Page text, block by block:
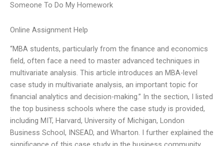
Someone To Do My Homework
Online Assignment Help
“MBA students, particularly from the finance and economics
field, often face a need to master advanced techniques in
multivariate analysis. This article introduces an MBA-level
case study in multivariate analysis, an important topic for
financial analytics and decision-making.” In the section, I listed
the top business schools where the case study is provided,
including MIT, Harvard, University of Michigan, London
Business School, INSEAD, and Wharton. I further explained the